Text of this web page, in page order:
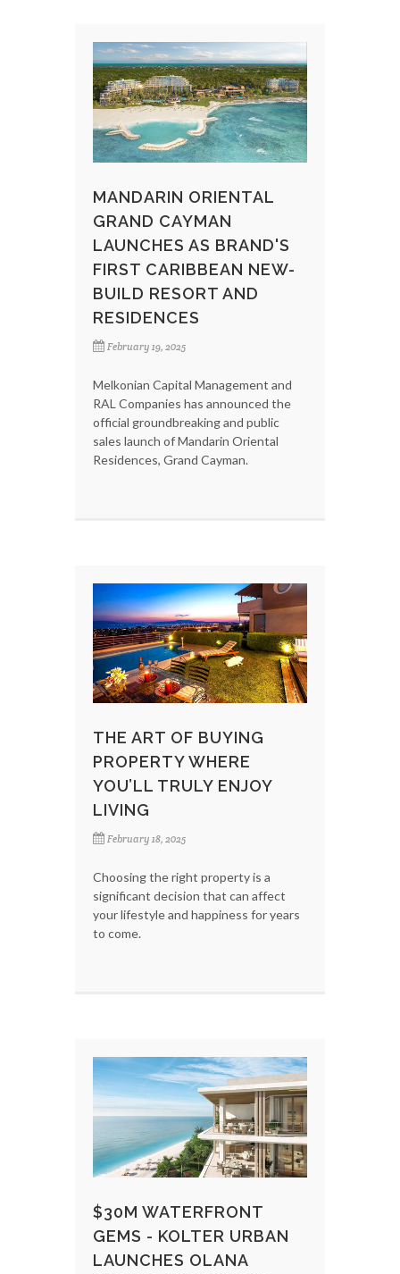
MANDARIN ORIENTAL
GRAND CAYMAN
LAUNCHES AS BRAND'S
FIRST CARIBBEAN NEW-
BUILD RESORT AND
RESIDENCES
February 19, 2025
Melkonian Capital Management and
RAL Companies has announced the
official groundbreaking and public
sales launch of Mandarin Oriental
Residences, Grand Cayman.
THE ART OF BUYING
PROPERTY WHERE
YOU’LL TRULY ENJOY
LIVING
February 18, 2025
Choosing the right property is a
significant decision that can affect
your lifestyle and happiness for years
to come.
$30M WATERFRONT
GEMS - KOLTER URBAN
LAUNCHES OLANA